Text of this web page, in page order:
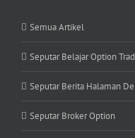
Semua Artikel
Seputar Belajar Option
Seputar Berita Halaman
Seputar Broker Option